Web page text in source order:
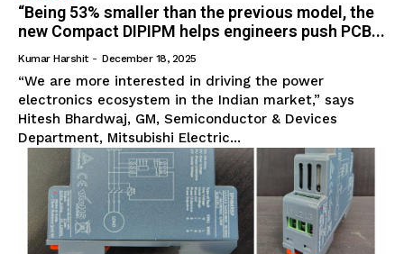
“Being 53% smaller than the previous model, the
new Compact DIPIPM helps engineers push PCB...
Kumar Harshit - December 18, 2025
“We are more interested in driving the power
electronics ecosystem in the Indian market,” says
Hitesh Bhardwaj, GM, Semiconductor & Devices
Department, Mitsubishi Electric...